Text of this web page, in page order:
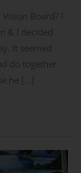
Board? I
& I decided
It seemed
do together
he […]